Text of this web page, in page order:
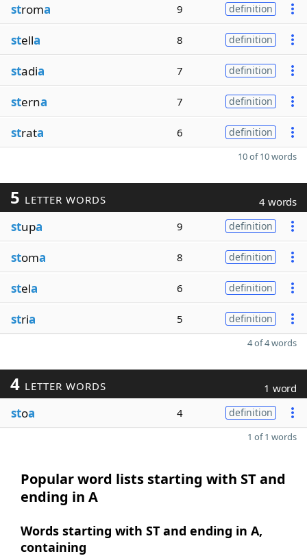
stroma 9 definition
stella 8 definition
stadia 7 definition
sterna 7 definition
strata 6 definition
10 of 10 words
5 LETTER WORDS 4 words
stupa 9 definition
stoma 8 definition
stela 6 definition
stria 5 definition
4 of 4 words
4 LETTER WORDS 1 word
stoa 4 definition
1 of 1 words
Popular word lists starting with ST and
ending in A
Words starting with ST and ending in A,
containing